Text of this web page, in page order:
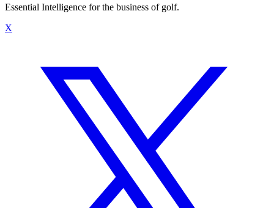
Essential Intelligence for the business of golf.
X